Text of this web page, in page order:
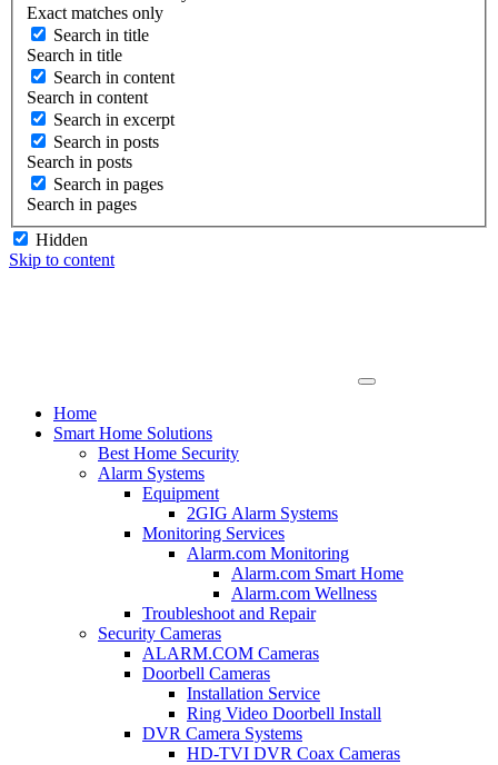
Exact matches only
Search in title
Search in title
Search in content
Search in content
Search in excerpt
Search in posts
Search in posts
Search in pages
Search in pages
Hidden
Skip to content
Home
Smart Home Solutions
Best Home Security
Alarm Systems
Equipment
2GIG Alarm Systems
Monitoring Services
Alarm.com Monitoring
Alarm.com Smart Home
Alarm.com Wellness
Troubleshoot and Repair
Security Cameras
ALARM.COM Cameras
Doorbell Cameras
Installation Service
Ring Video Doorbell Install
DVR Camera Systems
HD-TVI DVR Coax Cameras